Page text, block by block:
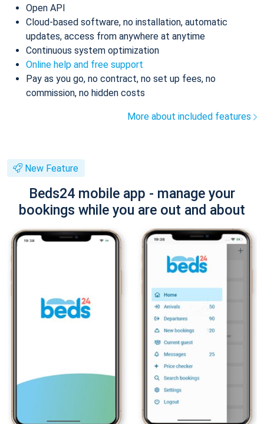
Open API
Cloud-based software, no installation, automatic
updates, access from anywhere at anytime
Continuous system optimization
Online help and free support
Pay as you go, no contract, no set up fees, no
commission, no hidden costs
More about included features
New Feature
Beds24 mobile app - manage your
bookings while you are out and about